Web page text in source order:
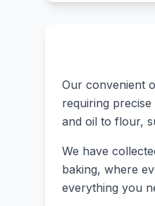
Our convenient
requiring
and oil to flour,
We have
baking, where
everything you